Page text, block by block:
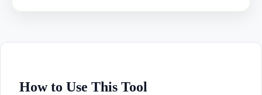
How to Use This Tool